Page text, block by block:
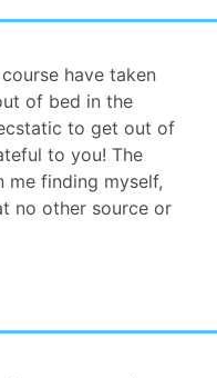
have taken
of bed in the
to get out of
to you! The
me finding myself,
no other source or